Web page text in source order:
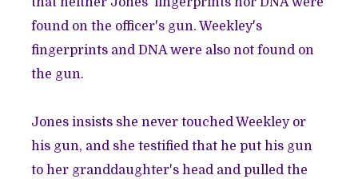
found on the officer's gun. Weekley's
fingerprints and DNA were also not found on
the gun.
Jones insists she never touched Weekley or
his gun, and shetestified that he put his gun
to her granddaughter's head and pulled the